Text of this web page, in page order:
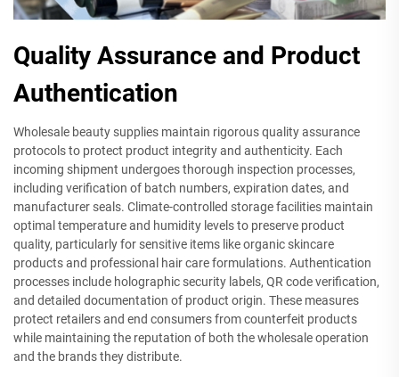
Quality Assurance and Product
Authentication
Wholesale beauty supplies maintain rigorous quality assurance
protocols to protect product integrity and authenticity. Each
incoming shipment undergoes thorough inspection processes,
including verification of batch numbers, expiration dates, and
manufacturer seals. Climate-controlled storage facilities maintain
optimal temperature and humidity levels to preserve product
quality, particularly for sensitive items like organic skincare
products and professional hair care formulations. Authentication
processes include holographic security labels, QR code verification,
and detailed documentation of product origin. These measures
protect retailers and end consumers from counterfeit products
while maintaining the reputation of both the wholesale operation
and the brands they distribute.